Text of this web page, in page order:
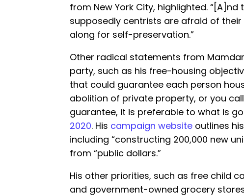
from New York City, highlighted.
supposedly centrists are afraid of their
along for self-preservation.”
Other radical statements from
party, such as his free-housing
that could guarantee each person
abolition of private property, or you
guarantee, it is preferable to what is
2020. His campaign website outlines
including “constructing 200,000 new
from “public dollars.”
His other priorities, such as free child
and government-owned grocery